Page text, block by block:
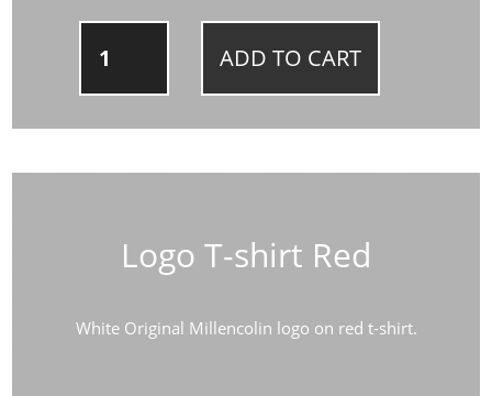
LOGO
QUANTITY
ADD TO CART
Logo T-shirt Red
White Original Millencolin logo on red t-shirt.